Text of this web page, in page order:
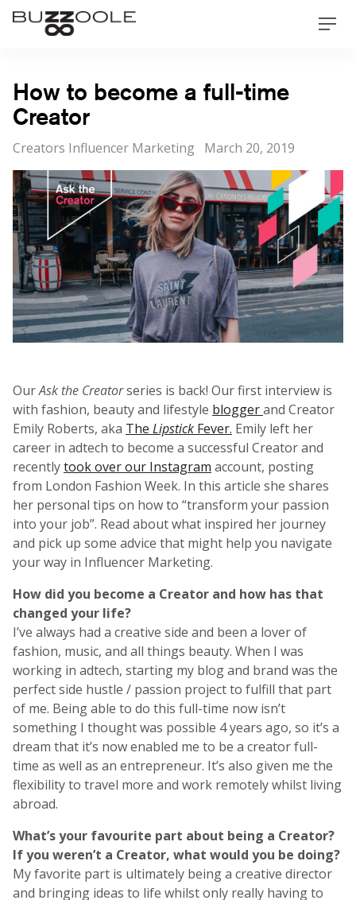
Skip
Buzzoole
How to become a full-time
Creator
Categories
Creators Influencer Marketing
Posted
on
March 20, 2019
OurAsk the Creatorseries is back! Our first interview is
with fashion, beauty and lifestyle bloggerand Creator
Emily Roberts, aka The Lipstick Fever. Emily left her
career in adtech to become a successful Creator and
recentlytook over our Instagram account, posting
from London Fashion Week. In this article she shares
her personal tips on how to “transform your passion
into your job”. Read about what inspired her journey
and pick up some advice that might help you navigate
your way in Influencer Marketing.
How did you become a Creator and how has that
changed your life?
I’ve always had a creative side and been a lover of
fashion, music, and all things beauty. When I was
working in adtech, starting my blog and brand was the
perfect side hustle / passion project to fulfill that part
of me. Being able to do this full-time now isn’t
something I thought was possible 4 years ago, so it’s a
dream that it’s now enabled me to be a creator full-
time as well as an entrepreneur. It’s also given me the
flexibility to travel more and work remotely whilst living
abroad.
What’s your favourite part about being a Creator?
If you weren’t a Creator, what would you be doing?
My favorite part is ultimately being a creative director
and bringing ideas to life whilst only really having to